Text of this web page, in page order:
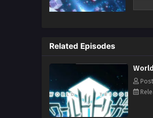
benar.
Related Episodes